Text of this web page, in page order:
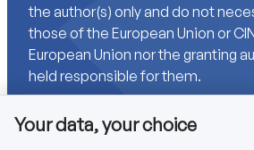
the author(s) only and do not
those of the European Union or
European Union nor the granting
held responsible for them.
Your data, your choice